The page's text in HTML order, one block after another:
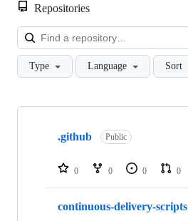
Repositories
Type Language Sort
Showing
repositories
.github Public
0 0 0 0
continuous-delivery-scripts